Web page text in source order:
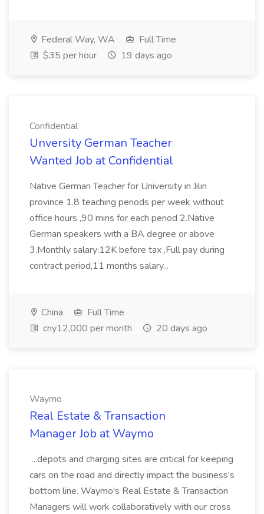
Federal Way, WA
Full Time
$35 per hour
19 days ago
Confidential
Unversity German Teacher
Wanted Job at Confidential
Native German Teacher for University in Jilin
province 1.8 teaching periods per week without
office hours ,90 mins for each period 2.Native
German speakers with a BA degree or above
3.Monthly salary:12K before tax ,Full pay during
contract period,11 months salary...
China
Full Time
cny12,000 per month
20 days ago
Waymo
Real Estate & Transaction
Manager Job at Waymo
...depots and charging sites are critical for keeping
cars on the road and directly impact the business's
bottom line. Waymo's Real Estate & Transaction
Managers will work collaboratively with our cross